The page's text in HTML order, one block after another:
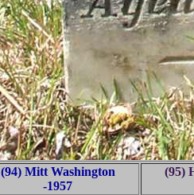
(94) Mitt Washington
-1957
(95)